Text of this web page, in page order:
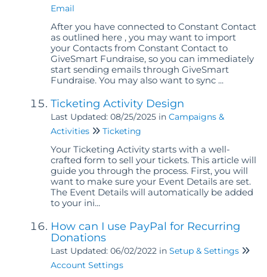
Email
After you have connected to Constant Contact
as outlined here , you may want to import
your Contacts from Constant Contact to
GiveSmart Fundraise, so you can immediately
start sending emails through GiveSmart
Fundraise. You may also want to sync ...
Ticketing Activity Design
Last Updated: 08/25/2025 in Campaigns &
Activities
Ticketing
Your Ticketing Activity starts with a well-
crafted form to sell your tickets. This article will
guide you through the process. First, you will
want to make sure your Event Details are set.
The Event Details will automatically be added
to your ini...
How can I use PayPal for Recurring
Donations
Last Updated: 06/02/2022 in Setup & Settings
Account Settings